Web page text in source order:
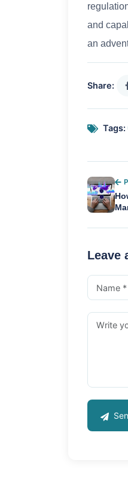
and
an
Share:
Tags:
Leave